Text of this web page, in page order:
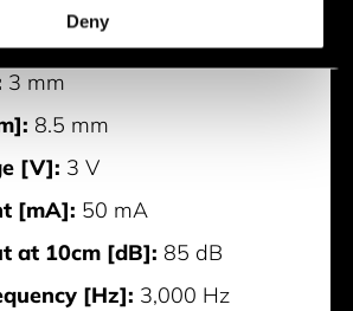
Deny
3 mm
8.5 mm
[V]: 3 V
[mA]: 50 mA
at 10cm [dB]: 85 dB
[Hz]: 3,000 Hz